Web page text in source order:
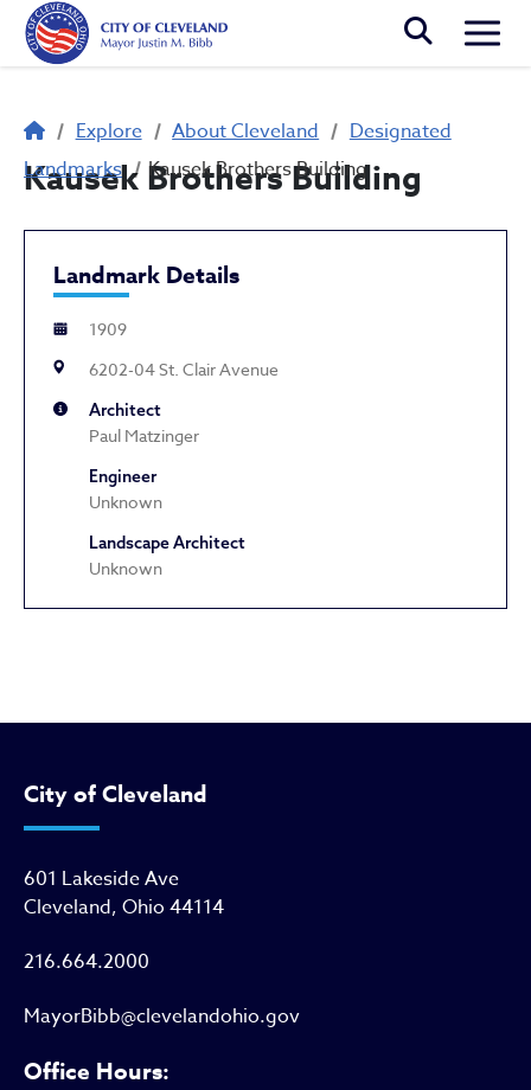
Skip to main content
Breadcrumb
Explore About Cleveland
Designated
Landmarks
Kausek Brothers Building
Kausek Brothers Building
Landmark Details
1909
6202-04 St. Clair Avenue
Architect
Paul Matzinger
Engineer
Unknown
Landscape Architect
Unknown
City of Cleveland
601 Lakeside Ave
Cleveland, Ohio 44114
216.664.2000
MayorBibb@clevelandohio.gov
Office Hours: